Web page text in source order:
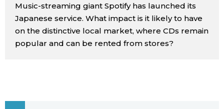
Japan Glances
Images
Blog
Music-streaming giant Spotify has launched its
Japanese service. What impact is it likely to have
on the distinctive local market, where CDs remain
popular and can be rented from stores?